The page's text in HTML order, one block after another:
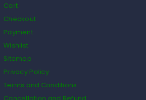
Cart
Checkout
Payment
Wishlist
Sitemap
Privacy Policy
Terms and Conditions
Cancellation and Refund